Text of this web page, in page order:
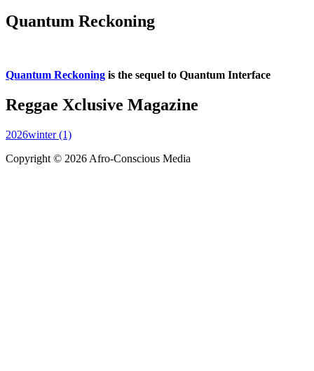
Quantum Reckoning
Quantum Reckoning is the sequel to Quantum Interface
Reggae Xclusive Magazine
2026winter (1)
Copyright © 2026 Afro-Conscious Media